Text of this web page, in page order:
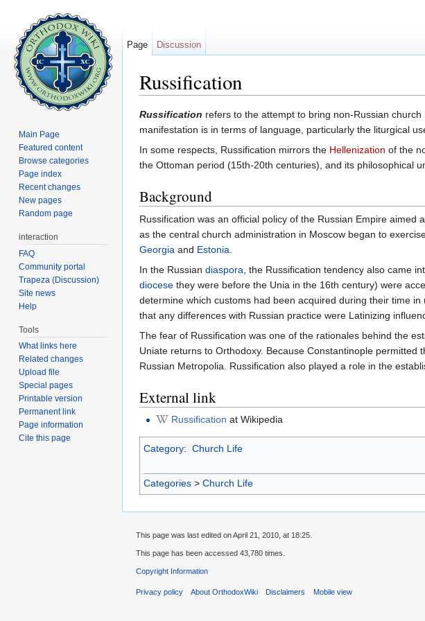
Russification
Russification refers to the attempt to bring non-Russian
manifestation is in terms of language, particularly the liturgical
In some respects, Russification mirrors the Hellenization of the
the Ottoman period (15th-20th centuries), and its philosophical
Background
Russification was an official policy of the Russian Empire
as the central church administration in Moscow began to
Georgia and Estonia.
In the Russian diaspora, the Russification tendency also came
diocese they were before the Unia in the 16th century) were
determine which customs had been acquired during their time in
that any differences with Russian practice were Latinizing
The fear of Russification was one of the rationales behind the
Uniate returns to Orthodoxy. Because Constantinople
Russian Metropolia. Russification also played a role in the
External link
Russification at Wikipedia
Category: Church Life
Categories > Church Life
Page Discussion
Main Page
Featured content
Browse categories
Page index
Recent changes
New pages
Random page
interaction
FAQ
Community portal
Trapeza (Discussion)
Site news
Help
Tools
What links here
Related changes
Upload file
Special pages
Printable version
Permanent link
Page information
Cite this page
This page was last edited on April 21, 2010, at 18:25.
This page has been accessed 43,780 times.
Copyright Information
Privacy policy About OrthodoxWiki Disclaimers Mobile view